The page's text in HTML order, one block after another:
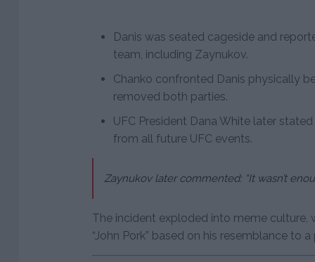
Danis was seated cageside and
team, including Zaynukov.
Chanko confronted Danis physically
removed both parties.
UFC President Dana White later
from all future UFC events.
Zaynukov later commented: “It wasn’t
The incident exploded into meme culture,
“John Pork” based on his resemblance to